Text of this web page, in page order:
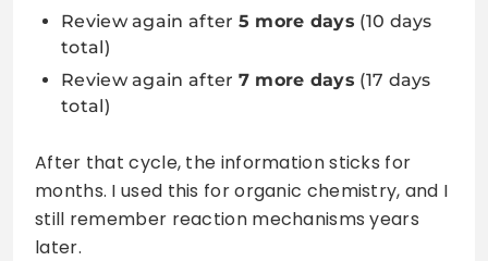
Review again after 5 more days (10 days
total)
Review again after 7 more days (17 days
total)
After that cycle, the information sticks for
months. I used this for organic chemistry, and I
still remember reaction mechanisms years
later.